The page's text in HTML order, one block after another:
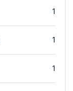
1
1
1